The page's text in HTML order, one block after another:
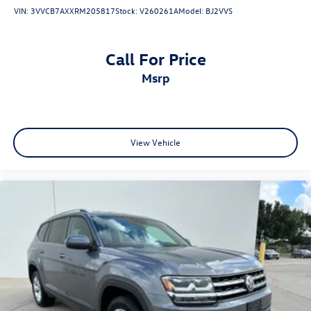
• Ambient Interior Lighting
Safety & Driver Assistance
• Blind Spot Monitoring
• Rear Cross Traffic Alert
• Lane Departure Warning
• Tire Pressure Monitoring System with Display
• Comprehensive Advanced Airbag System
Condition & Value
• Premium Platinum trim with Nissan's highest level of
luxury and technology
VIN: 3VVCB7AXXRM205817Stock:V260261AModel: BJ2VVS
Call For Price
msrp
View Vehicle